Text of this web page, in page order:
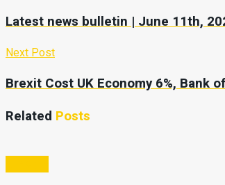
Latest news bulletin | June 11th,
Next Post
Brexit Cost UK Economy 6%, Bank
Related Posts